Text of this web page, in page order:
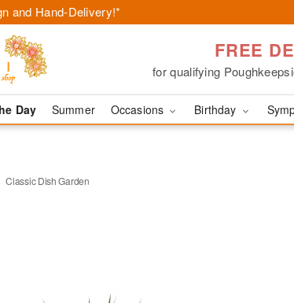
and Hand-Delivery!*
FREE
for qualifying
Day Summer Occasions Birthday
Classic Dish Garden